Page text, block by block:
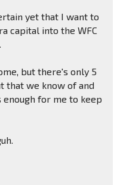
yet that I want to
capital into the WFC
but there's only 5
that we know of and
for me to keep